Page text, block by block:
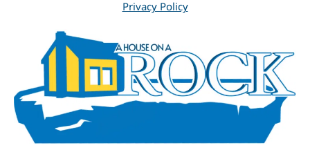
Privacy Policy